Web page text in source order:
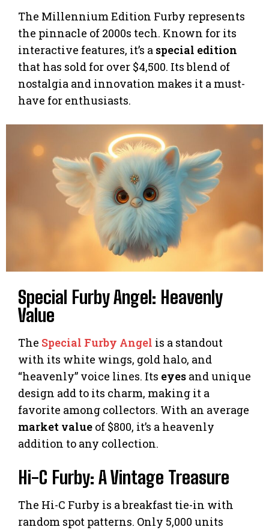
The Millennium Edition Furby represents
the pinnacle of 2000s tech. Known for its
interactive features, it’s a special edition
that has sold for over $4,500. Its blend of
nostalgia and innovation makes it a must-
have for enthusiasts.
Special Furby Angel: Heavenly
Value
The Special Furby Angel is a standout
with its white wings, gold halo, and
“heavenly” voice lines. Its eyes and unique
design add to its charm, making it a
favorite among collectors. With an average
market value of $800, it’s a heavenly
addition to any collection.
Hi-C Furby: A Vintage Treasure
The Hi-C Furby is a breakfast tie-in with
random spot patterns. Only 5,000 units